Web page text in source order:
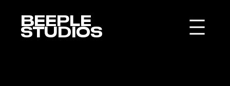
BEEPLE
STUDIOS